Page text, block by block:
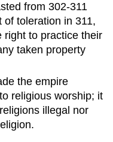
from 302-311
of toleration in 311,
right to practice their
taken property
the empire
religious worship; it
illegal nor